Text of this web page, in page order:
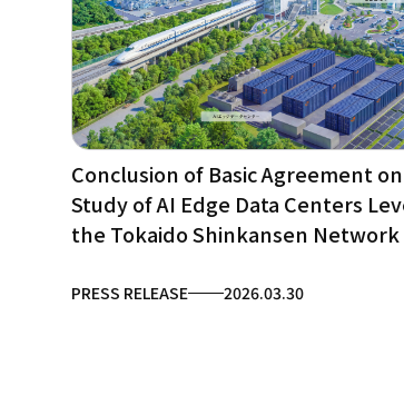
Conclusion of Basic Agreement
Study of AI Edge Data Centers
the Tokaido Shinkansen Network
PRESS RELEASE 2026.03.30